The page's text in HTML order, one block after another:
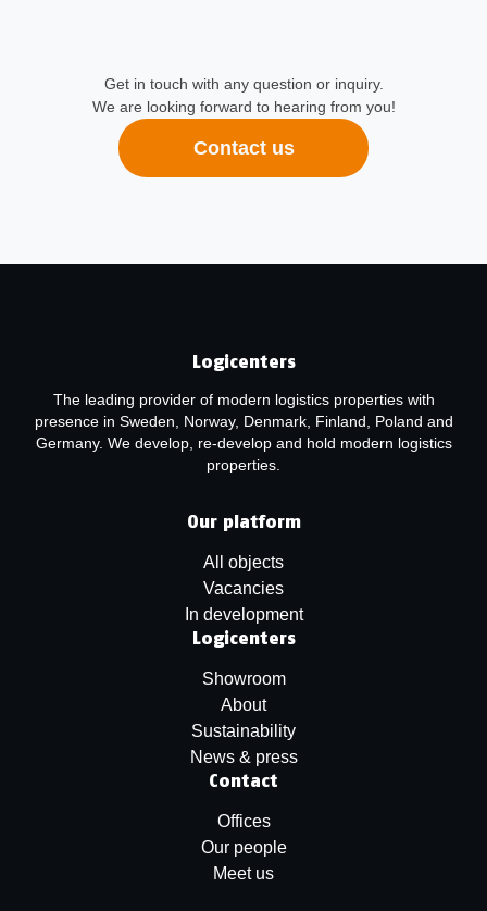
Get in touch with any question or inquiry.
We are looking forward to hearing from you!
Contact us
Logicenters
The leading provider of modern logistics properties with
presence in Sweden, Norway, Denmark, Finland, Poland and
Germany. We develop, re-develop and hold modern logistics
properties.
Our platform
All objects
Vacancies
In development
Logicenters
Showroom
About
Sustainability
News & press
Contact
Offices
Our people
Meet us